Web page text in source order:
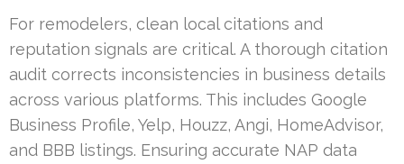
For remodelers, clean local citations and
reputation signals are critical. A thorough citation
audit corrects inconsistencies in business details
across various platforms. This includes Google
Business Profile, Yelp, Houzz, Angi, HomeAdvisor,
and BBB listings. Ensuring accurate NAP data